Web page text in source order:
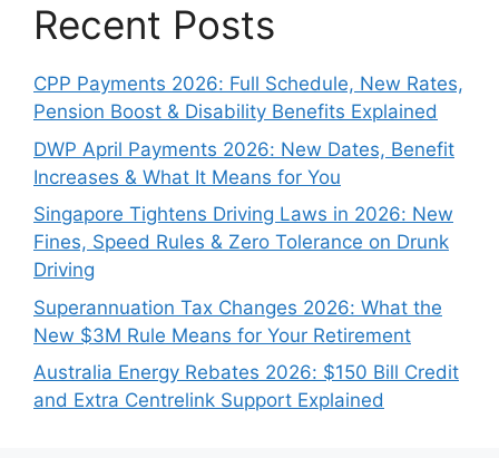
Recent Posts
CPP Payments 2026: Full Schedule, New Rates,
Pension Boost & Disability Benefits Explained
DWP April Payments 2026: New Dates, Benefit
Increases & What It Means for You
Singapore Tightens Driving Laws in 2026: New
Fines, Speed Rules & Zero Tolerance on Drunk
Driving
Superannuation Tax Changes 2026: What the
New $3M Rule Means for Your Retirement
Australia Energy Rebates 2026: $150 Bill Credit
and Extra Centrelink Support Explained